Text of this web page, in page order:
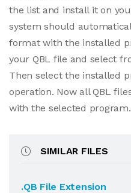
the list and install it on
system should
format with the installed
your QBL file and select
Then select the installed
operation. Now all QBL
with the selected program.
SIMILAR FILES
.QB File Extension